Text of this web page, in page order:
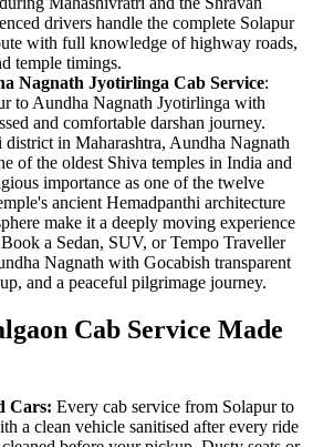
drivers handle the complete Solapur
with full knowledge of highway roads,
temple timings.
Nagnath Jyotirlinga Cab Service:
to Aundha Nagnath Jyotirlinga with
and comfortable darshan journey.
in Maharashtra, Aundha Nagnath
of the oldest Shiva temples in India and
importance as one of the twelve
ancient Hemadpanthi architecture
make it a deeply moving experience
a Sedan, SUV, or Tempo Traveller
Nagnath with Gocabish transparent
and a peaceful pilgrimage journey.
Cab Service Made
Cars: Every cab service from Solapur to
a clean vehicle sanitised after every ride